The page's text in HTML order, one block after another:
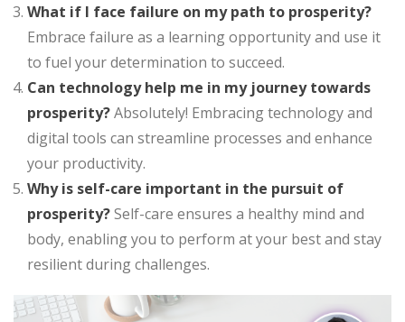
What if I face failure on my path to prosperity?
Embrace failure as a learning opportunity and use it
to fuel your determination to succeed.
Can technology help me in my journey towards
prosperity?Absolutely! Embracing technology and
digital tools can streamline processes and enhance
your productivity.
Why is self-care important in the pursuit of
prosperity?Self-care ensures a healthy mind and
body, enabling you to perform at your best and stay
resilient during challenges.